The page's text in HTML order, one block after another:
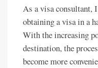
As a visa consultant,
obtaining a visa in a
With the increasing
destination, the
become more